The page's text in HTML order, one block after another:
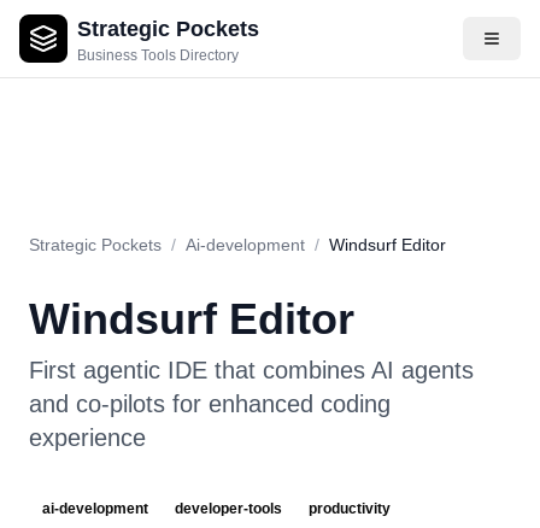
Strategic Pockets
Business Tools Directory
About Videos Rating Pros & Cons Pricing
Strategic Pockets / Ai-development / Windsurf Editor
Windsurf Editor
First agentic IDE that combines AI agents
and co-pilots for enhanced coding
experience
ai-development developer-tools
productivity